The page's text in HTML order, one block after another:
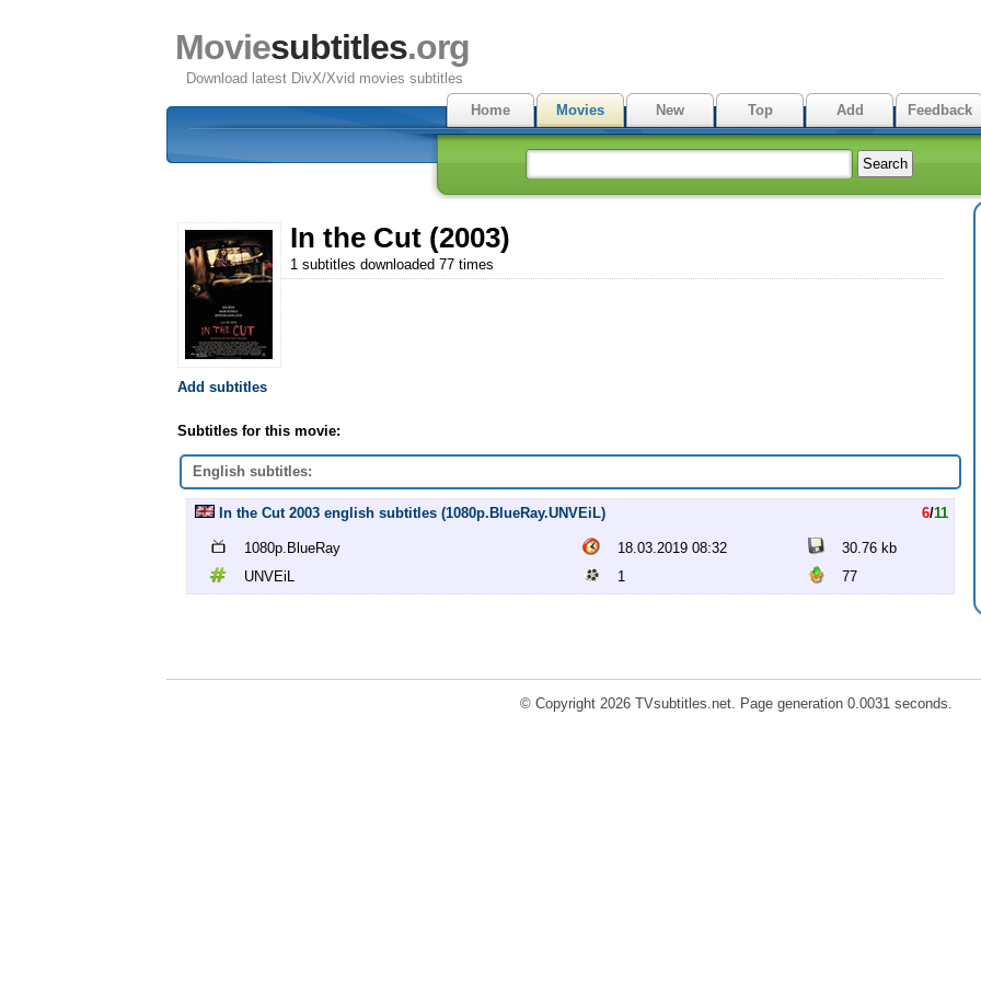
Moviesubtitles.org
Download latest DivX/Xvid movies subtitles
Home
Movies New Top Add Feedback
In the Cut (2003)
1 subtitles downloaded 77 times
Add subtitles
Subtitles for this movie:
English subtitles:
In the Cut 2003 english subtitles (1080p.BlueRay.UNVEiL) 6/11
1080p.BlueRay 18.03.2019 08:32
30.76 kb
UNVEiL
1 77
© Copyright 2026 TVsubtitles.net. Page generation 0.0031 seconds.